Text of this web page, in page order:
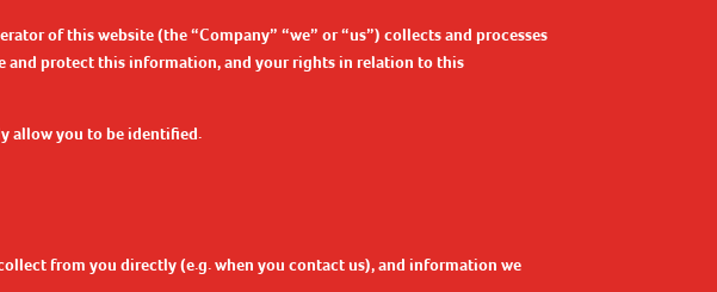
of this website (the “Company” “we” or “us”) collects and processes
and protect this information, and your rights in relation to this
allow you to be identified.
from you directly (e.g. when you contact us), and information we